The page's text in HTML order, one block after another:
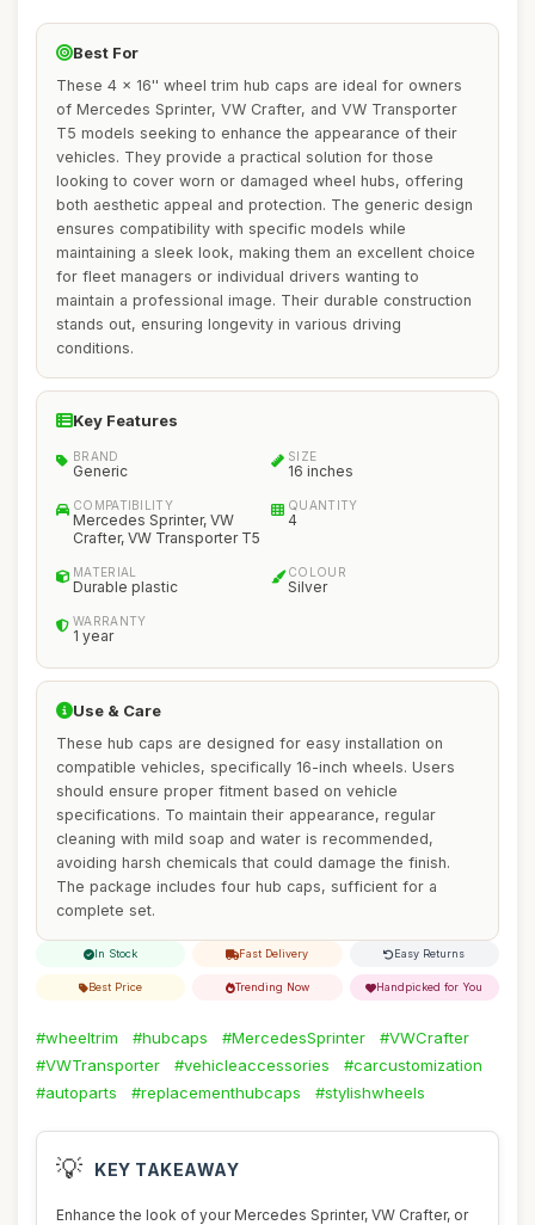
Best For
These 4 x 16'' wheel trim hub caps are ideal for owners
of Mercedes Sprinter, VW Crafter, and VW Transporter
T5 models seeking to enhance the appearance of their
vehicles. They provide a practical solution for those
looking to cover worn or damaged wheel hubs, offering
both aesthetic appeal and protection. The generic design
ensures compatibility with specific models while
maintaining a sleek look, making them an excellent choice
for fleet managers or individual drivers wanting to
maintain a professional image. Their durable construction
stands out, ensuring longevity in various driving
conditions.
Key Features
BRAND
Generic
SIZE
16 inches
COMPATIBILITY
Mercedes Sprinter, VW
Crafter, VW Transporter T5
QUANTITY
4
MATERIAL
Durable plastic
COLOUR
Silver
WARRANTY
1 year
Use & Care
These hub caps are designed for easy installation on
compatible vehicles, specifically 16-inch wheels. Users
should ensure proper fitment based on vehicle
specifications. To maintain their appearance, regular
cleaning with mild soap and water is recommended,
avoiding harsh chemicals that could damage the finish.
The package includes four hub caps, sufficient for a
complete set.
In Stock Fast Delivery Easy Returns
Best Price Trending Now Handpicked for You
#wheeltrim #hubcaps #MercedesSprinter
#VWCrafter
#VWTransporter
#vehicleaccessories
#carcustomization
#autoparts
#replacementhubcaps #stylishwheels
💡 KEY TAKEAWAY
Enhance the look of your Mercedes Sprinter, VW Crafter, or